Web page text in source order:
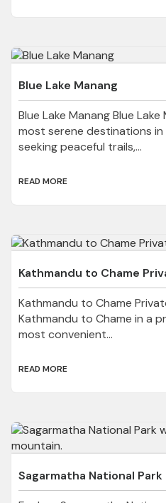
Blue Lake Manang
Blue Lake Manang Blue
most serene destinations
seeking peaceful trails,...
READ MORE
Kathmandu to Chame
Kathmandu to Chame
Kathmandu to Chame in a
most convenient...
READ MORE
Sagarmatha National Park